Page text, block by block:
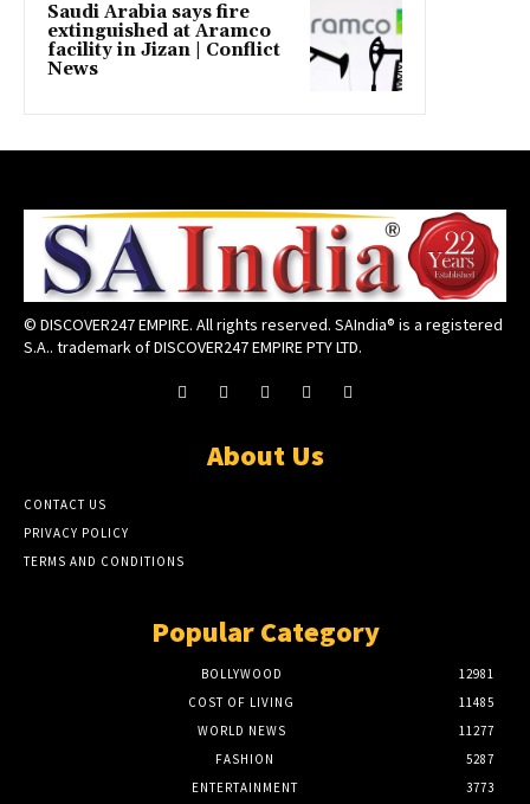
Saudi Arabia says fire
extinguished at Aramco
facility in Jizan | Conflict
News
© DISCOVER247 EMPIRE. All rights reserved. SAIndia® is a registered
S.A.. trademark of DISCOVER247 EMPIRE PTY LTD.
About Us
CONTACT US
PRIVACY POLICY
TERMS AND CONDITIONS
Popular Category
BOLLYWOOD
12981
COST OF LIVING
11485
WORLD NEWS
11277
FASHION
5287
ENTERTAINMENT
3773